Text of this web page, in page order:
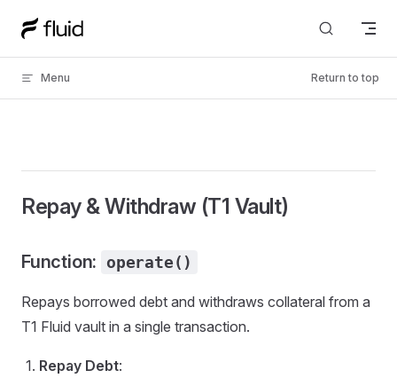
Skip to content
Menu Return to top
Repay & Withdraw (T1 Vault)
Function: operate()
Repays borrowed debt and withdraws collateral from a
T1 Fluid vault in a single transaction.
Repay Debt: